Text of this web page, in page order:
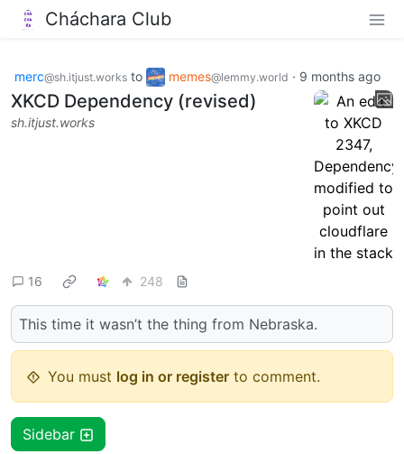
Cháchara Club
merc@sh.itjust.works to memes@lemmy.world · 9 months ago
XKCD Dependency (revised)
sh.itjust.works
16 248
This time it wasn’t the thing from Nebraska.
You must log in or register to comment.
Sidebar